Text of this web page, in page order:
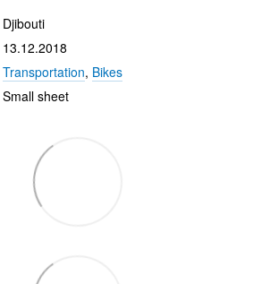
Djibouti
13.12.2018
Transportation, Bikes
Small sheet